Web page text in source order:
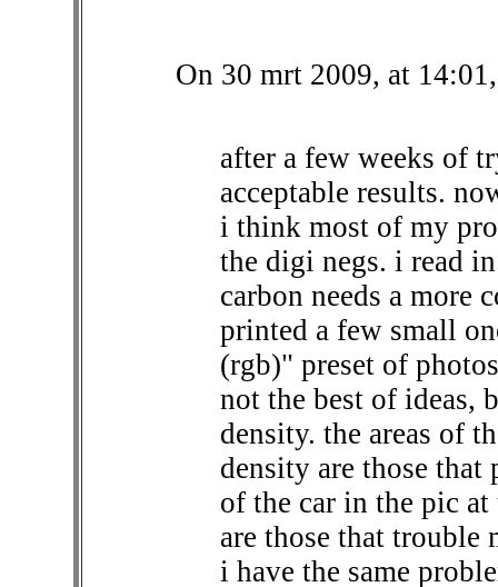
On 30 mrt 2009, at
after a few weeks of
acceptable results.
i think most of my
the digi negs. i read
carbon needs a more
printed a few small
(rgb)" preset of
not the best of ideas,
density. the areas of
density are those
of the car in the pic
are those that trouble
i have the same